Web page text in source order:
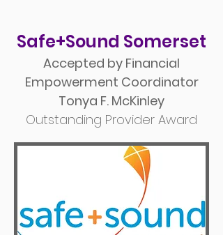
Safe+Sound Somerset
Accepted by Financial
Empowerment Coordinator
Tonya F. McKinley
Outstanding Provider Award